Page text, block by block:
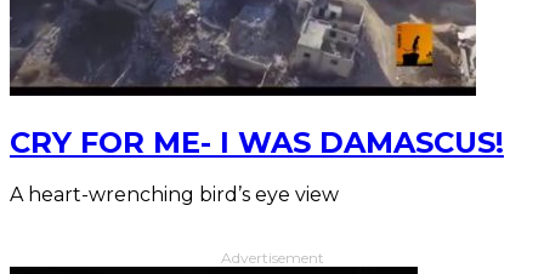
CRY FOR ME- I WAS DAMASCUS!
A heart-wrenching bird’s eye view
Advertisement